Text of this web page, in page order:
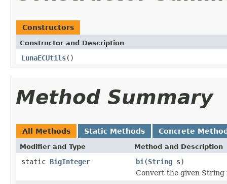
Constructors
Constructor and Description
LunaECUtils()
Method Summary
All Methods Static Methods Concrete
Modifier and Type Method and Description
static BigInteger bi (String s)
Convert the given String